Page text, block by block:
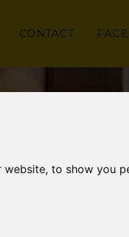
to show you
CONTACT